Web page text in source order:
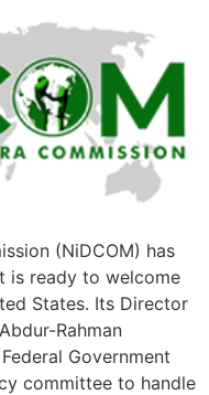
(NiDCOM) has
is ready to welcome
States. Its Director
Rahman
Government
committee to handle